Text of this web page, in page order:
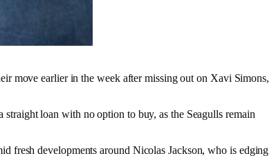
move earlier in the week after missing out on Xavi Simons,
loan with no option to buy, as the Seagulls remain
fresh developments around Nicolas Jackson, who is edging